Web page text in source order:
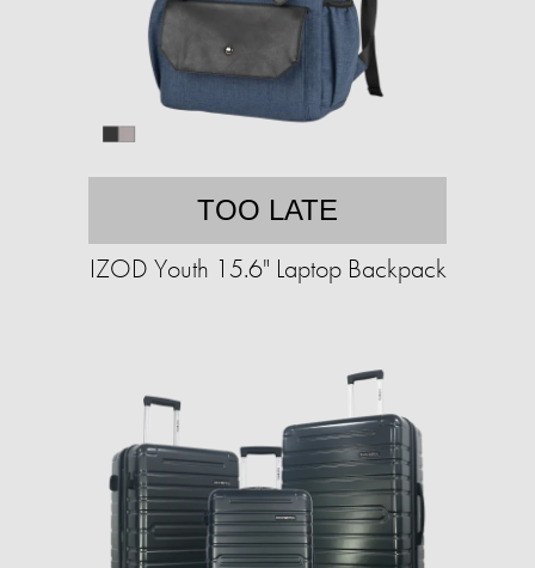
TOO LATE
IZOD Youth 15.6" Laptop Backpack